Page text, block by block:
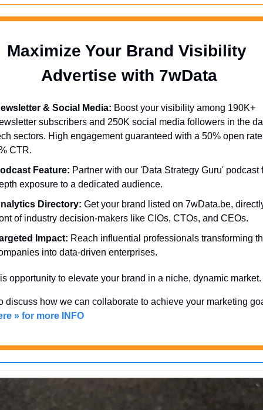
Maximize Your Brand Visibility
Advertise with 7wData
& Social Media: Boost your visibility among 190K+
subscribers and 250K social media followers in the
sectors. High engagement guaranteed with a 50% open
CTR.
Feature: Partner with our 'Data Strategy Guru' podcast
exposure to a dedicated audience.
Directory: Get your brand listed on 7wData.be,
of industry decision-makers like CIOs, CTOs, and CEOs.
Impact: Reach influential professionals transforming
into data-driven enterprises.
opportunity to elevate your brand in a niche, dynamic market.
» for more INFO